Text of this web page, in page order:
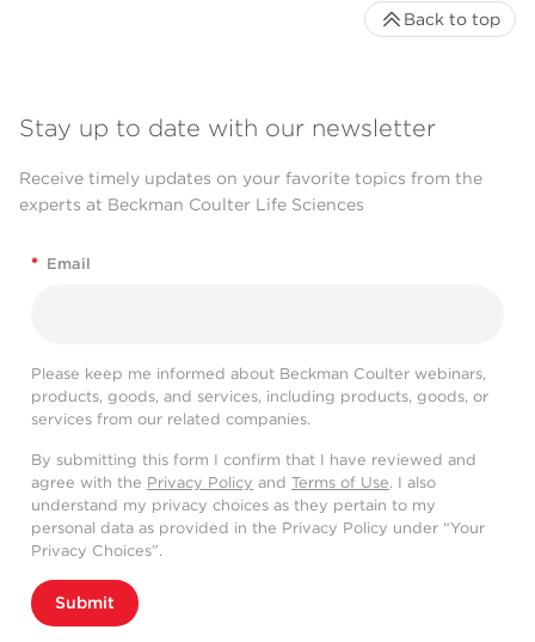
Stay up to date with our newsletter
Receive timely updates on your favorite topics from the
experts at Beckman Coulter Life Sciences
* Email
Please keep me informed about Beckman Coulter webinars,
products, goods, and services, including products, goods, or
services from our related companies.
By submitting this form I confirm that I have reviewed and
agree with the Privacy Policy and Terms of Use. I also
understand my privacy choices as they pertain to my
personal data as provided in the Privacy Policy under “Your
Privacy Choices”.
Submit
Back to top